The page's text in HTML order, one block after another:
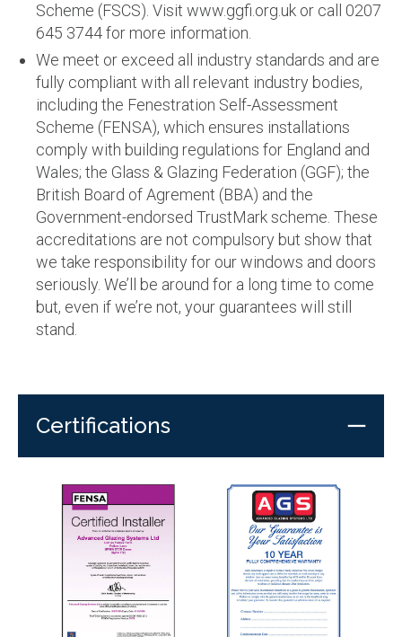
Scheme (FSCS). Visit www.ggfi.org.uk or call 0207
645 3744 for more information.
We meet or exceed all industry standards and are
fully compliant with all relevant industry bodies,
including the Fenestration Self-Assessment
Scheme (FENSA), which ensures installations
comply with building regulations for England and
Wales; the Glass & Glazing Federation (GGF); the
British Board of Agrement (BBA) and the
Government-endorsed TrustMark scheme. These
accreditations are not compulsory but show that
we take responsibility for our windows and doors
seriously. We’ll be around for a long time to come
but, even if we’re not, your guarantees will still
stand.
Certifications